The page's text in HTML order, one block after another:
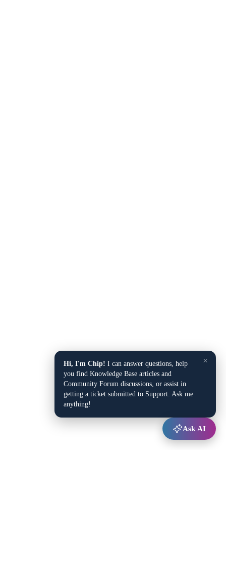
×
Hi, I'm Chip! I can answer questions, help
you find Knowledge Base articles and
Community Forum discussions, or assist in
getting a ticket submitted to Support. Ask me
anything!
Ask AI